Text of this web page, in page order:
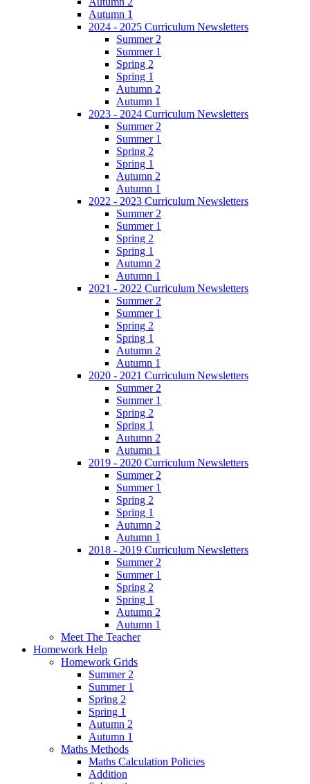
Autumn 1
2024 - 2025 Curriculum Newsletters
Summer 2
Summer 1
Spring 2
Spring 1
Autumn 2
Autumn 1
2023 - 2024 Curriculum Newsletters
Summer 2
Summer 1
Spring 2
Spring 1
Autumn 2
Autumn 1
2022 - 2023 Curriculum Newsletters
Summer 2
Summer 1
Spring 2
Spring 1
Autumn 2
Autumn 1
2021 - 2022 Curriculum Newsletters
Summer 2
Summer 1
Spring 2
Spring 1
Autumn 2
Autumn 1
2020 - 2021 Curriculum Newsletters
Summer 2
Summer 1
Spring 2
Spring 1
Autumn 2
Autumn 1
2019 - 2020 Curriculum Newsletters
Summer 2
Summer 1
Spring 2
Spring 1
Autumn 2
Autumn 1
2018 - 2019 Curriculum Newsletters
Summer 2
Summer 1
Spring 2
Spring 1
Autumn 2
Autumn 1
Meet The Teacher
Homework Help
Homework Grids
Summer 2
Summer 1
Spring 2
Spring 1
Autumn 2
Autumn 1
Maths Methods
Maths Calculation Policies
Addition